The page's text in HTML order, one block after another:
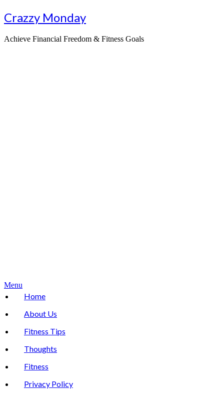
Skip
to
Crazzy Monday
Achieve Financial Freedom & Fitness Goals
Menu
Home
About Us
Fitness Tips
Thoughts
Fitness
Privacy Policy